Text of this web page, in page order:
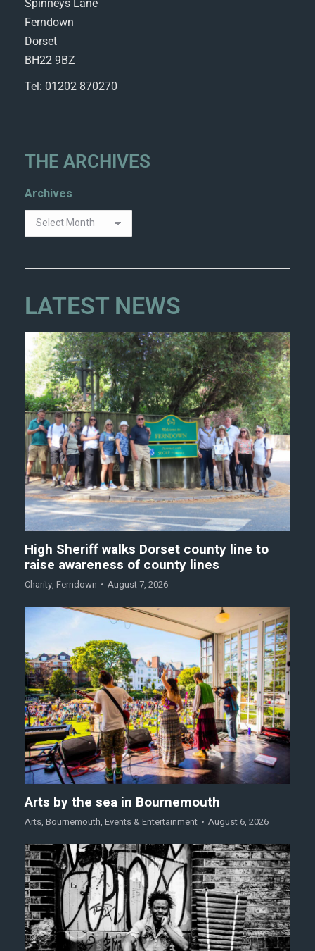
Spinneys Lane
Ferndown
Dorset
BH22 9BZ
Tel: 01202 870270
THE ARCHIVES
Archives
LATEST NEWS
High Sheriff walks Dorset county line to
raise awareness of county lines
Charity, Ferndown August 7, 2026
Arts by the sea in Bournemouth
Arts, Bournemouth, Events & Entertainment August 6, 2026